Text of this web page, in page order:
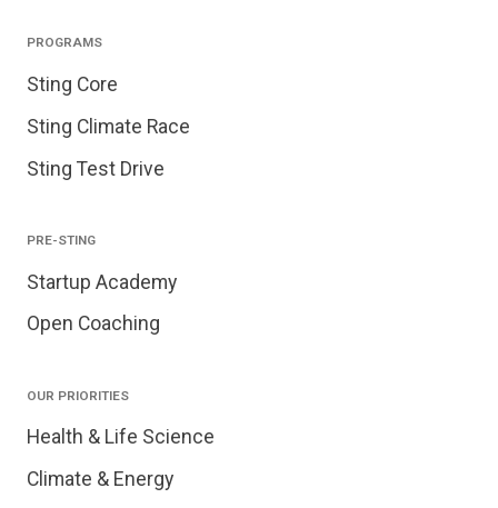
PROGRAMS
Sting Core
Sting Climate Race
Sting Test Drive
PRE-STING
Startup Academy
Open Coaching
OUR PRIORITIES
Health & Life Science
Climate & Energy